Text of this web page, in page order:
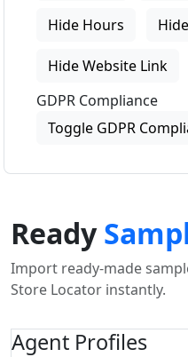
Hide Hours
Hide Website Link
GDPR Compliance
Toggle GDPR
Ready
Import ready-made
Store Locator instantly.
Agent Profiles